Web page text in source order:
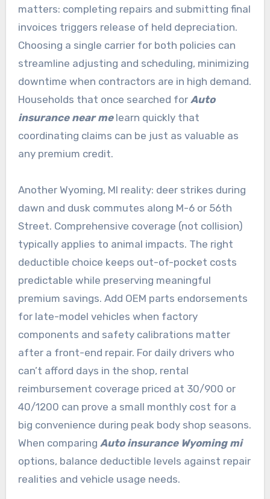
matters: completing repairs and submitting final
invoices triggers release of held depreciation.
Choosing a single carrier for both policies can
streamline adjusting and scheduling, minimizing
downtime when contractors are in high demand.
Households that once searched for Auto
insurance near melearn quickly that
coordinating claims can be just as valuable as
any premium credit.
Another Wyoming, MI reality: deer strikes during
dawn and dusk commutes along M-6 or 56th
Street. Comprehensive coverage (not collision)
typically applies to animal impacts. The right
deductible choice keeps out-of-pocket costs
predictable while preserving meaningful
premium savings. Add OEM parts endorsements
for late-model vehicles when factory
components and safety calibrations matter
after a front-end repair. For daily drivers who
can’t afford days in the shop, rental
reimbursement coverage priced at 30/900 or
40/1200 can prove a small monthly cost for a
big convenience during peak body shop seasons.
When comparing Auto insurance Wyoming mi
options, balance deductible levels against repair
realities and vehicle usage needs.